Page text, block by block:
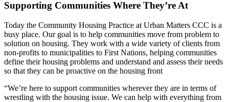
Supporting Communities Where They’re At
Today the Community Housing Practice at Urban Matters CCC is a
busy place. Our goal is to help communities move from problem to
solution on housing. They work with a wide variety of clients from
non-profits to municipalities to First Nations, helping communities
define their housing problems and understand and assess their needs
so that they can be proactive on the housing front
“We’re here to support communities wherever they are in terms of
wrestling with the housing issue. We can help with everything from